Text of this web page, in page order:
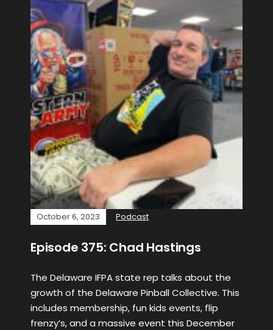
October 6, 2023 Podcast
Episode 375: Chad Hastings
The Delaware IFPA state rep talks about the
growth of the Delaware Pinball Collective. This
includes membership, fun kids events, flip
frenzy’s, and a massive event this December